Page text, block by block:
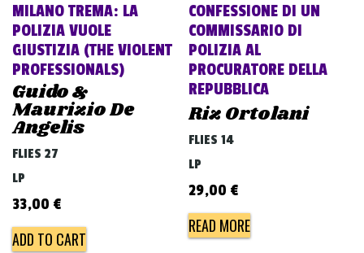
MILANO TREMA: LA
POLIZIA VUOLE
GIUSTIZIA (THE VIOLENT
PROFESSIONALS)
Guido &
Maurizio De
Angelis
FLIES 27
LP
33,00 €
ADD TO CART
CONFESSIONE DI UN
COMMISSARIO DI
POLIZIA AL
PROCURATORE DELLA
REPUBBLICA
Riz Ortolani
FLIES 14
LP
29,00 €
READ MORE